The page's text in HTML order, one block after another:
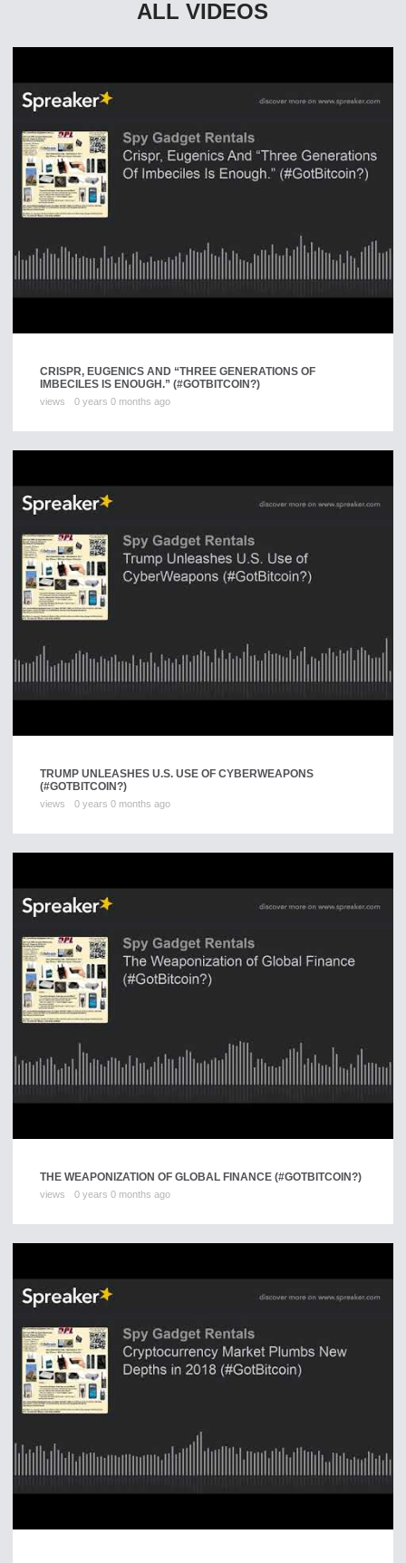
ALL VIDEOS
CRISPR, EUGENICS AND “THREE GENERATIONS OF
IMBECILES IS ENOUGH.” (#GOTBITCOIN?)
views 0 years 0 months ago
TRUMP UNLEASHES U.S. USE OF CYBERWEAPONS
(#GOTBITCOIN?)
views 0 years 0 months ago
THE WEAPONIZATION OF GLOBAL FINANCE (#GOTBITCOIN?)
views 0 years 0 months ago